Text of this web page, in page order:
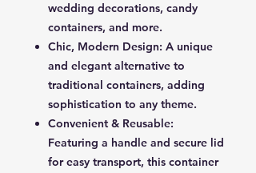
wedding decorations, candy
containers, and more.
Chic, Modern Design: A unique
and elegant alternative to
traditional containers, adding
sophistication to any theme.
Convenient & Reusable:
Featuring a handle and secure lid
for easy transport, this container